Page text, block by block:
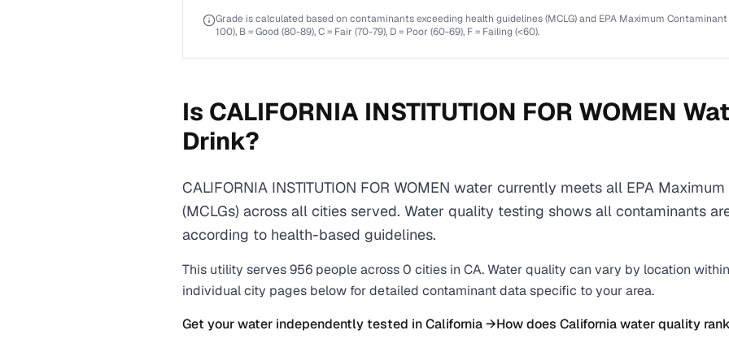
Grade is calculated based on contaminants exceeding health guidelines (MCLG) and EPA Maximum
100), B = Good (80-89), C = Fair (70-79), D = Poor (60-69), F = Failing (<60).
Is CALIFORNIA INSTITUTION FOR WOMEN
Drink?
CALIFORNIA INSTITUTION FOR WOMEN water currently meets all EPA
(MCLGs) across all cities served. Water quality testing shows all contaminants
according to health-based guidelines.
This utility serves956 people across0 cities in CA. Water quality can vary by location
individual city pages below for detailed contaminant data specific to your area.
Get your water independently tested inCalifornia→How does Californiawater quality